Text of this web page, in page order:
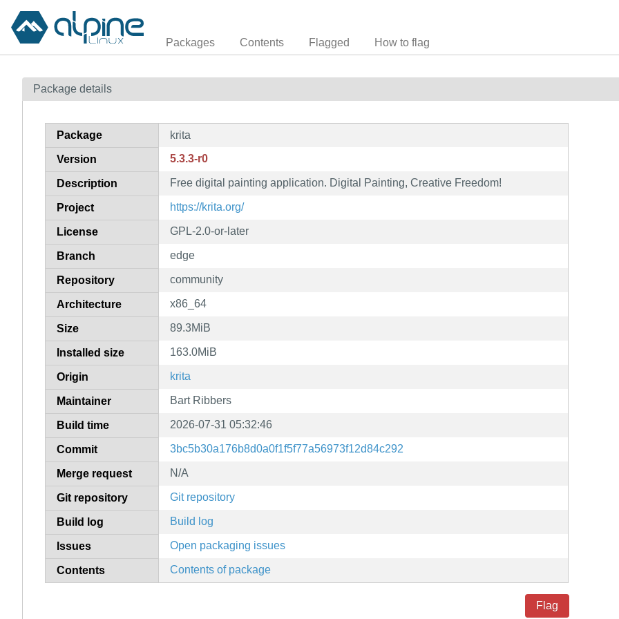
Packages Contents Flagged How to flag
Package details
Package krita
Version 5.3.3-r0
Description Free digital painting application. Digital Painting, Creative Freedom!
Project https://krita.org/
License GPL-2.0-or-later
Branch edge
Repository community
Architecture x86_64
Size 89.3MiB
Installed size 163.0MiB
Origin krita
Maintainer Bart Ribbers
Build time 2026-07-31 05:32:46
Commit 3bc5b30a176b8d0a0f1f5f77a56973f12d84c292
Merge request N/A
Git repository Git repository
Build log Build log
Issues Open packaging issues
Contents Contents of package
Flag